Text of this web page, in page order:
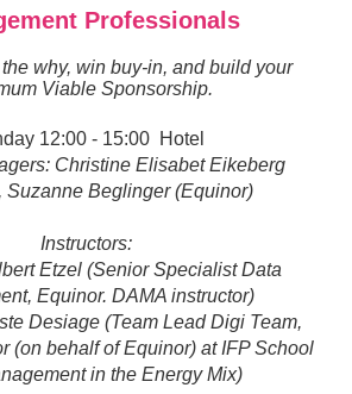
Professionals
why, win buy-in, and build your
Viable Sponsorship.
12:00 - 15:00 Hotel
Christine Elisabet Eikeberg
Suzanne Beglinger (Equinor)
Instructors:
Etzel (Senior Specialist Data
Equinor. DAMA instructor)
Desiage (Team Lead Digi Team,
(on behalf of Equinor) at IFP School
in the Energy Mix)